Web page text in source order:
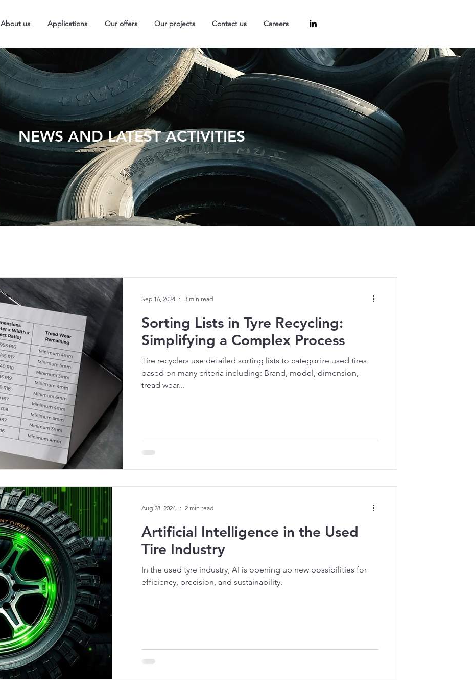
About us Applications Our offers Our projects Contact us Careers
NEWS AND LATEST ACTIVITIES
Sorting Lists in Tyre Recycling:
Simplifying a Complex Process
Tire recyclers use detailed sorting lists to categorize used tires
based on many criteria including: Brand, model, dimension,
tread wear...
Sep 16, 2024 3 min read
Artificial Intelligence in the Used
Tire Industry
In the used tyre industry, AI is opening up new possibilities for
efficiency, precision, and sustainability.
Aug 28, 2024 2 min read